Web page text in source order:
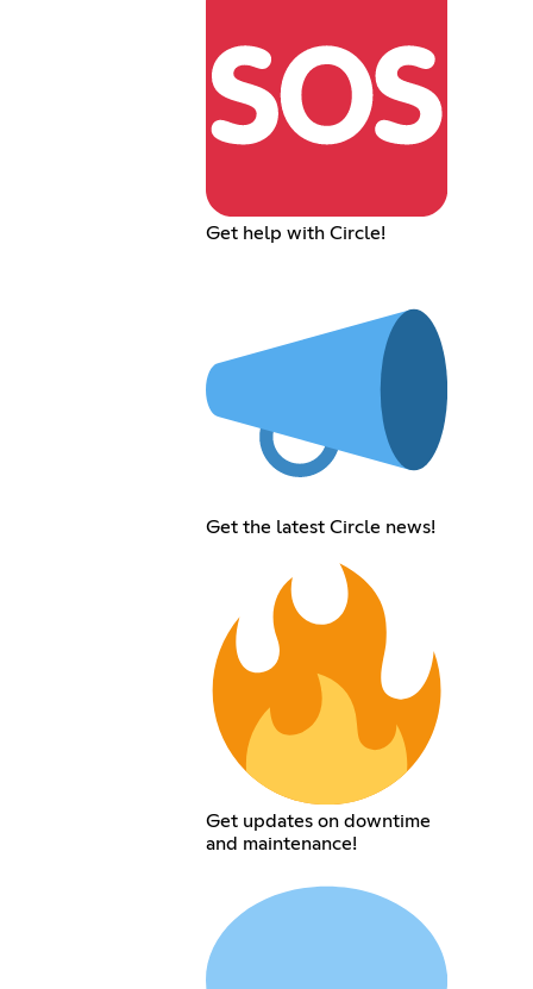
Get help with Circle!
Get the latest Circle news!
Get updates on downtime
and maintenance!